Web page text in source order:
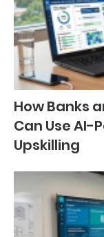
How Banks
Can Use AI-
Upskilling